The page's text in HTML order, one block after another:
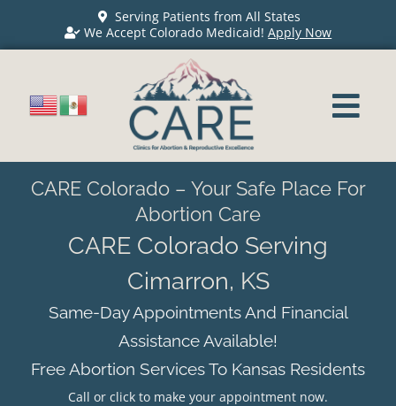
Serving Patients from All States
We Accept Colorado Medicaid!Apply Now
CARE Colorado – Your Safe Place For
Abortion Care
CARE Colorado Serving
Cimarron, KS
Same-Day Appointments And Financial
Assistance Available!
Free Abortion Services To Kansas Residents
Call or click to make your appointment now.